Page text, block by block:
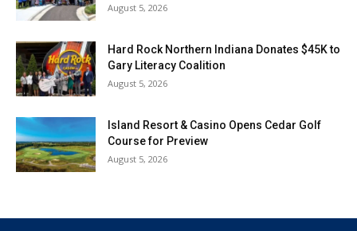
August 5, 2026
Hard Rock Northern Indiana Donates $45K to
Gary Literacy Coalition
August 5, 2026
Island Resort & Casino Opens Cedar Golf
Course for Preview
August 5, 2026